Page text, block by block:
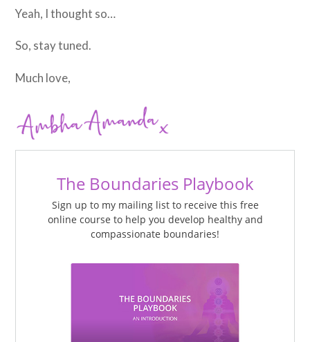
Yeah, I thought so…
So, stay tuned.
Much love,
The Boundaries Playbook
Sign up to my mailing list to receive this free
online course to help you develop healthy and
compassionate boundaries!